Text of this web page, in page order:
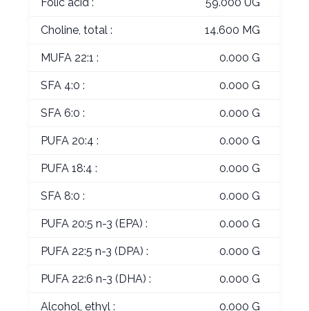
Folic acid : 59.000 UG
Choline, total : 14.600 MG
MUFA 22:1 : 0.000 G
SFA 4:0 : 0.000 G
SFA 6:0 : 0.000 G
PUFA 20:4 : 0.000 G
PUFA 18:4 : 0.000 G
SFA 8:0 : 0.000 G
PUFA 20:5 n-3 (EPA) : 0.000 G
PUFA 22:5 n-3 (DPA) : 0.000 G
PUFA 22:6 n-3 (DHA) : 0.000 G
Alcohol, ethyl : 0.000 G